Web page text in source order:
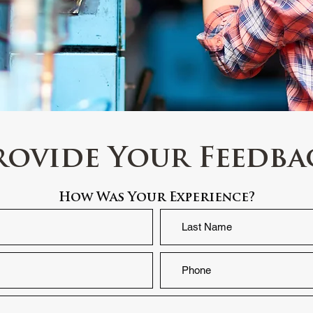
Your
How Was Your Experience?